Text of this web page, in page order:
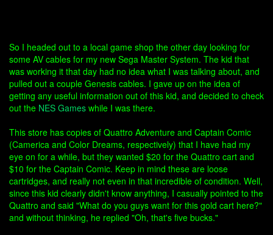
So I headed out to a local game shop the other day looking for
some AV cables for my new Sega Master System. The kid that
was working it that day had no idea what I was talking about, and
pulled out a couple Genesis cables. I gave up on the idea of
getting any useful information out of this kid, and decided to check
out the NES Games while I was there.
This store has copies of Quattro Adventure and Captain Comic
(Camerica and Color Dreams, respectively) that I have had my
eye on for a while, but they wanted $20 for the Quattro cart and
$10 for the Captain Comic. Keep in mind these are loose
cartridges, and really not even in that incredible of condition. Well,
since this kid clearly didn't know anything, I casually pointed to the
Quattro and said "What do you guys want for this gold cart here?"
and without thinking, he replied "Oh, that's five bucks."